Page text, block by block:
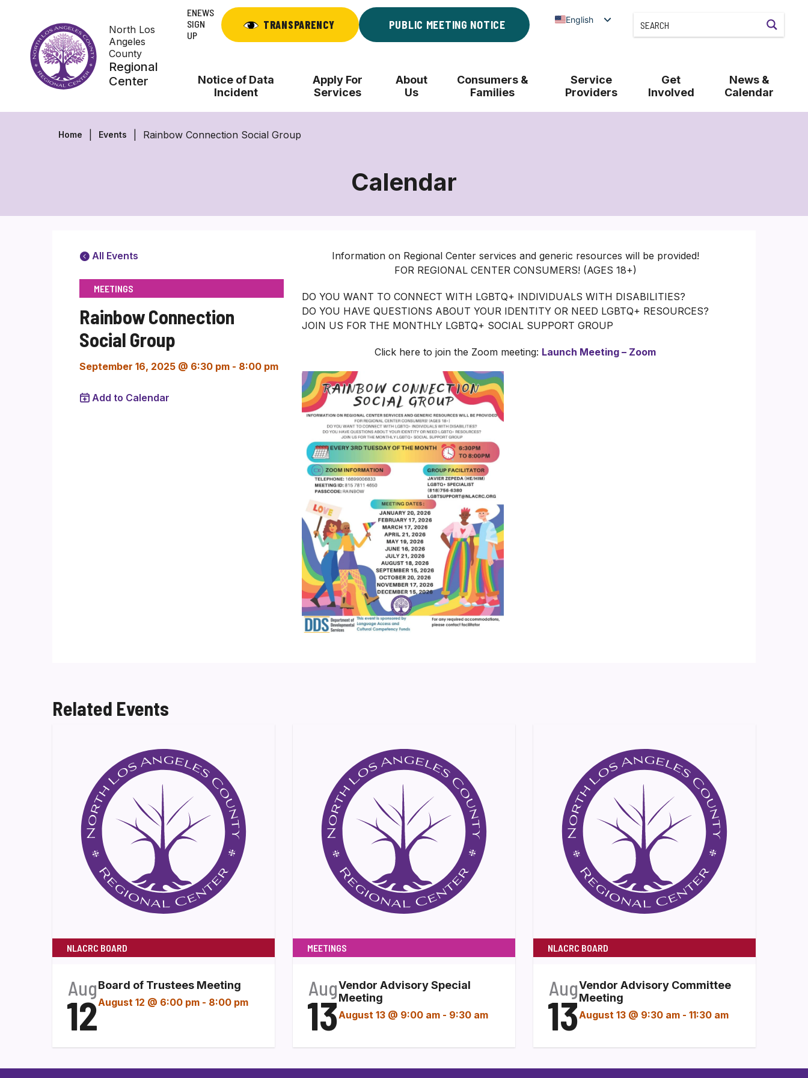
content
North Los
Angeles
County
Regional
Center
ENEWS
SIGN
UP
TRANSPARENCY PUBLIC MEETING NOTICE English
Notice of Data
Incident
Apply For
Services
About
Us
Consumers &
Families
Service
Providers
Get
Involved
News &
Calendar
Home Events Rainbow Connection Social Group
Calendar
All Events
MEETINGS
Rainbow Connection
Social Group
September 16, 2025 @ 6:30 pm - 8:00 pm
Add to Calendar
Information on Regional Center services and generic resources will be provided!
FOR REGIONAL CENTER CONSUMERS! (AGES 18+)
DO YOU WANT TO CONNECT WITH LGBTQ+ INDIVIDUALS WITH DISABILITIES?
DO YOU HAVE QUESTIONS ABOUT YOUR IDENTITY OR NEED LGBTQ+ RESOURCES?
JOIN US FOR THE MONTHLY LGBTQ+ SOCIAL SUPPORT GROUP
Click here to join the Zoom meeting: Launch Meeting – Zoom
Related Events
NLACRC BOARD
Aug
12
Board of Trustees Meeting
August 12 @ 6:00 pm - 8:00 pm
MEETINGS
Aug
13
Vendor Advisory Special
Meeting
August 13 @ 9:00 am - 9:30 am
NLACRC BOARD
Aug
13
Vendor Advisory Committee
Meeting
August 13 @ 9:30 am - 11:30 am